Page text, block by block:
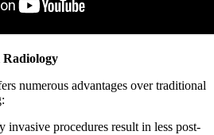
numerous advantages over traditional
invasive procedures result in less post-